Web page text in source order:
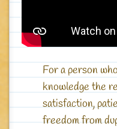
For a person
knowledge the
satisfaction,
freedom from